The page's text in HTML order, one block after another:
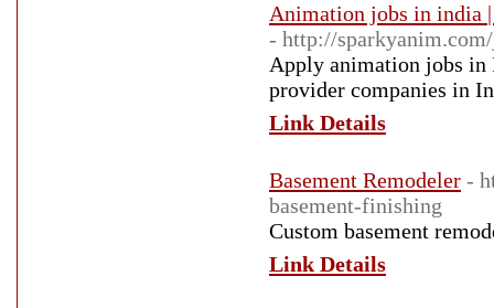
Animation jobs in india
- http://
Apply animation jobs in
provider companies in
Link Details
Basement Remodeler -
basement-finishing
Custom basement
Link Details